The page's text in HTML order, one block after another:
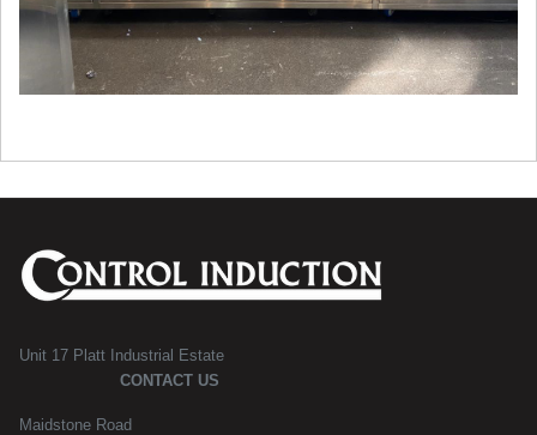
Unit 17 Platt Industrial Estate
CONTACT US
Maidstone Road